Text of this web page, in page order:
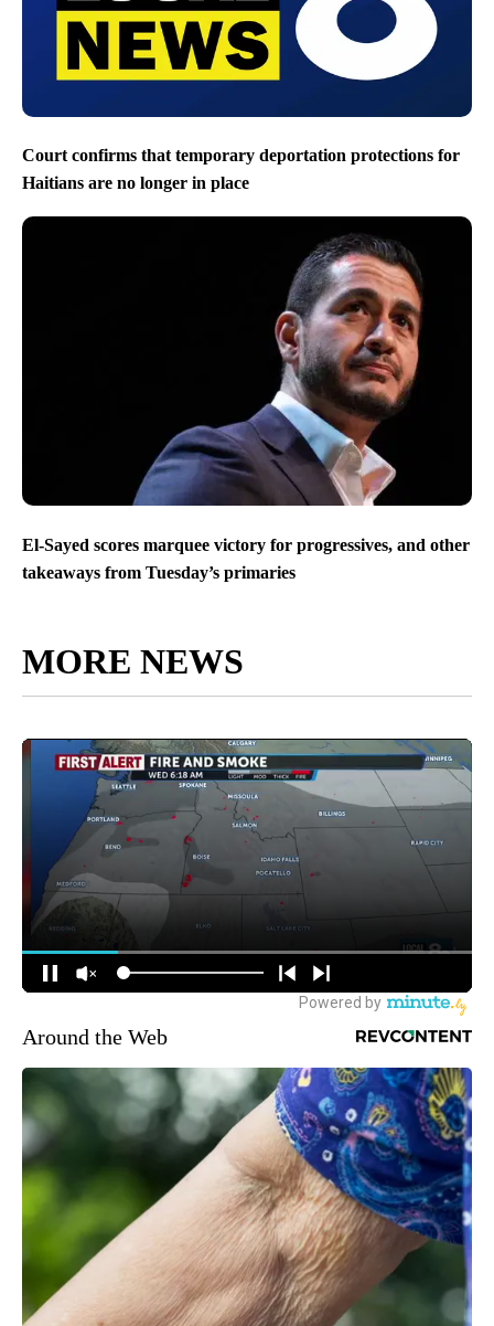
Court confirms that temporary deportation protections for
Haitians are no longer in place
El-Sayed scores marquee victory for progressives, and other
takeaways from Tuesday’s primaries
MORE NEWS
Around the Web